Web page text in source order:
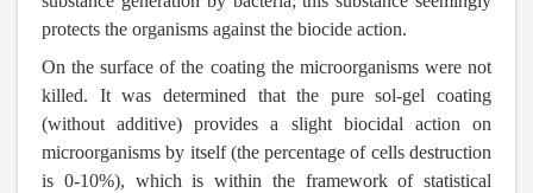
protects the organisms against the biocide action.
On the surface of the coating the microorganisms were not
killed. It was determined that the pure sol-gel coating
(without additive) provides a slight biocidal action on
microorganisms by itself (the percentage of cells destruction
is 0-10%), which is within the framework of statistical